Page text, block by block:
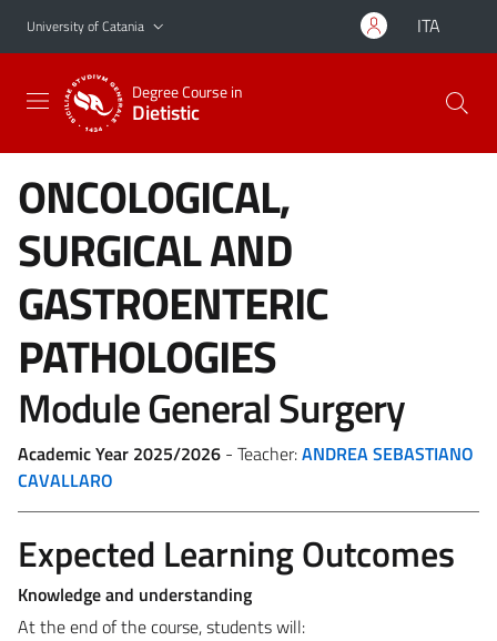
Go to main content
Go to navigation menu
University of Catania ITA
Degree Course in
Dietistic
ONCOLOGICAL,
SURGICAL AND
GASTROENTERIC
PATHOLOGIES
Module General Surgery
Academic Year 2025/2026 - Teacher:ANDREA SEBASTIANO
CAVALLARO
Expected Learning Outcomes
Knowledge and understanding
At the end of the course, students will: